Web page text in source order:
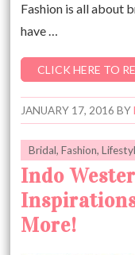
Fashion is all about
have …
CLICK HERE TO
JANUARY 17, 2016 BY
Bridal,Fashion,
Indo
More!